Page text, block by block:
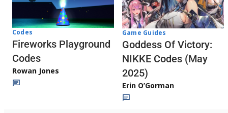
Codes
Fireworks Playground
Codes
Rowan Jones
Game Guides
Goddess Of Victory:
NIKKE Codes (May
2025)
Erin O’Gorman